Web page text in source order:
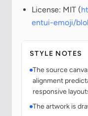
License: MIT (
entui-emoji/
STYLE NOTES
The source
alignment
responsive
The artwork is